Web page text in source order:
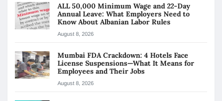
ALL 50,000 Minimum Wage and 22-Day
Annual Leave: What Employers Need to
Know About Albanian Labor Rules
August 8, 2026
Mumbai FDA Crackdown: 4 Hotels Face
License Suspensions—What It Means for
Employees and Their Jobs
August 8, 2026